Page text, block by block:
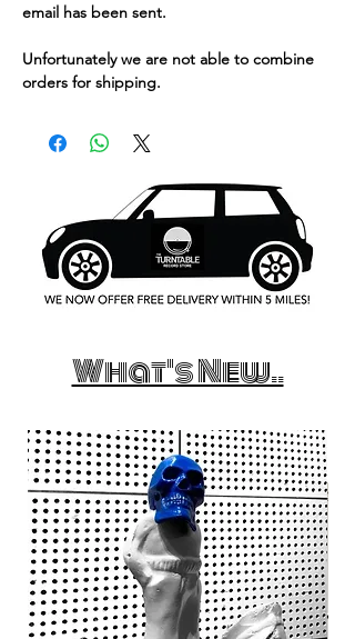
email has been sent.
Unfortunately we are not able to combine
orders for shipping.
What's New..